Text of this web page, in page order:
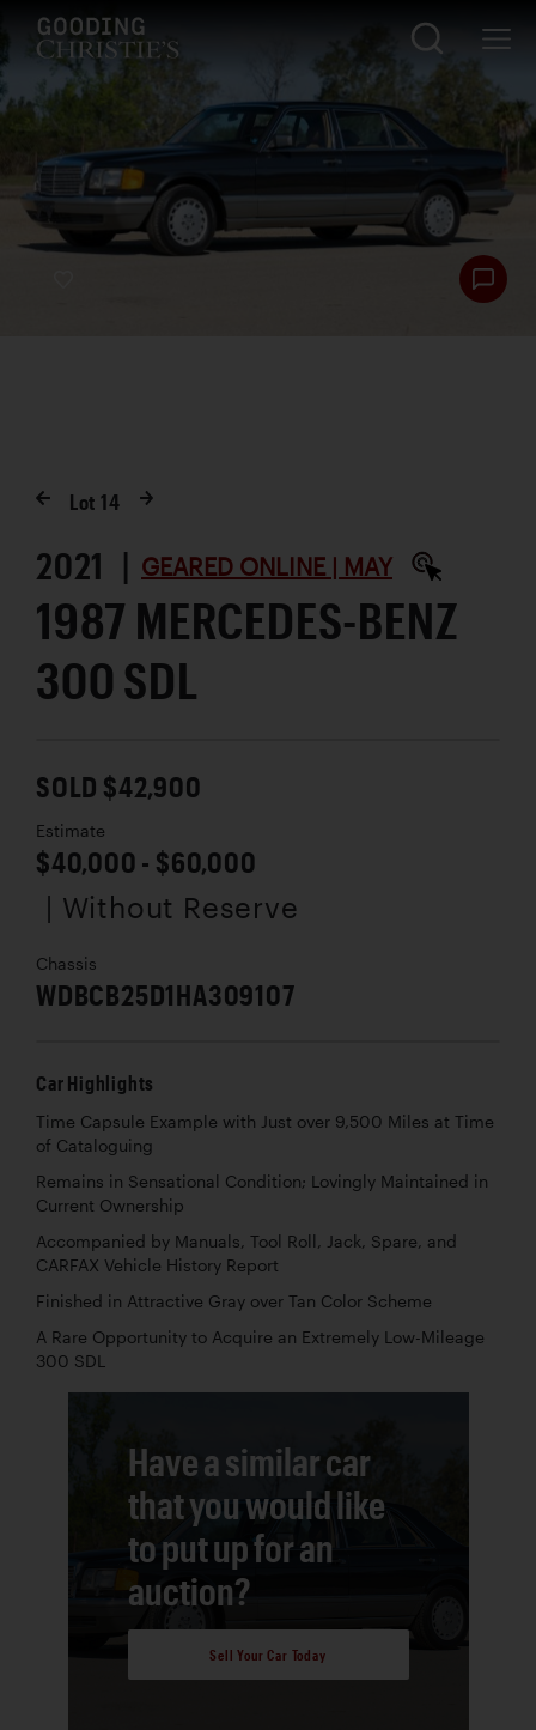
Lot14
2021 | GEARED ONLINE | MAY
1987 MERCEDES-BENZ
300 SDL
SOLD $42,900
Estimate
$40,000 - $60,000
| Without Reserve
Chassis
WDBCB25D1HA309107
Car Highlights
Time Capsule Example with Just over 9,500 Miles at Time
of Cataloguing
Remains in Sensational Condition; Lovingly Maintained in
Current Ownership
Accompanied by Manuals, Tool Roll, Jack, Spare, and
CARFAX Vehicle History Report
Finished in Attractive Gray over Tan Color Scheme
A Rare Opportunity to Acquire an Extremely Low-Mileage
300 SDL
Have a similar car
that you would like
to put up for an
auction?
Sell Your Car Today